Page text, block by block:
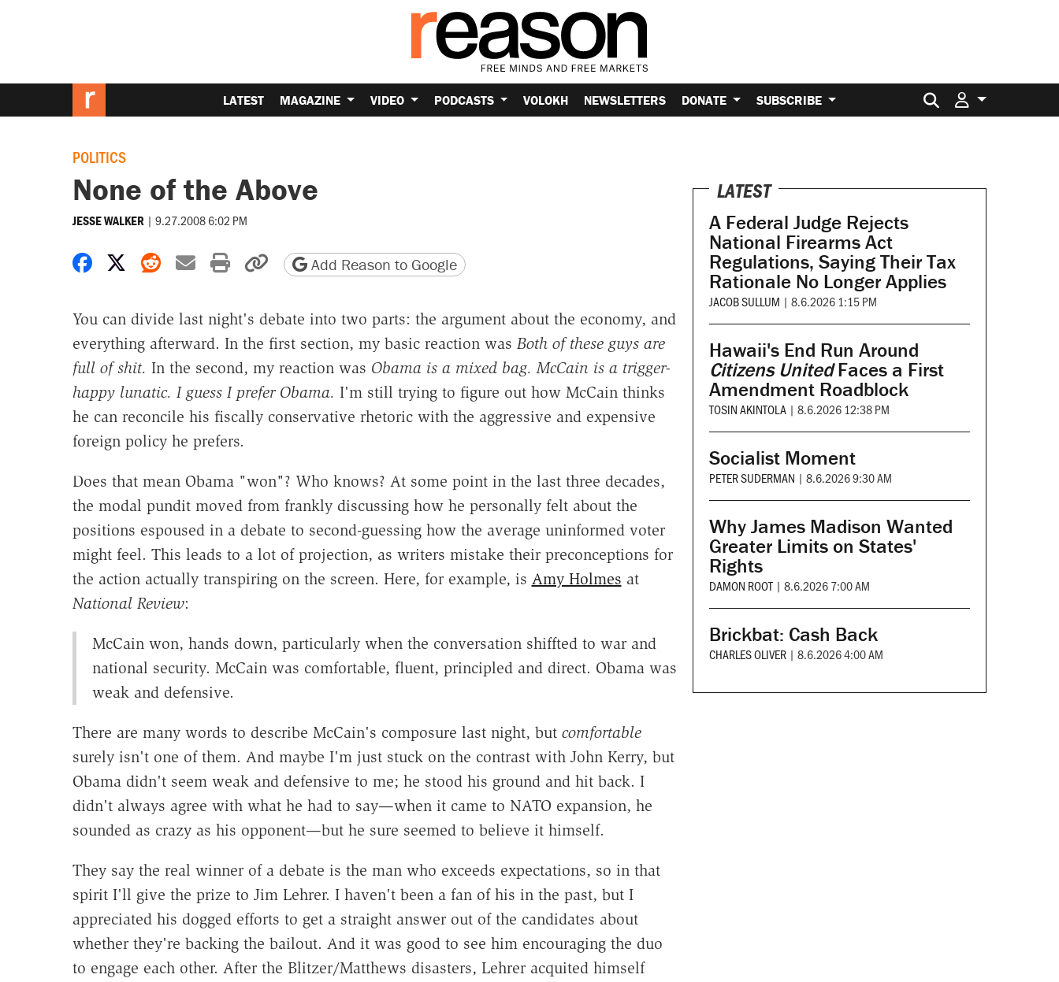
LATEST MAGAZINE VIDEO PODCASTS VOLOKH NEWSLETTERS DONATE SUBSCRIBE Search for:
POLITICS
None of the Above
JESSE WALKER | 9.27.2008 6:02 PM
Share on Facebook
Share on X
Share on Reddit
Share by email
Print friendly version
Copy page URL
Add Reason to Google
You can divide last night's debate into two parts: the argument about the economy, and
everything afterward. In the first section, my basic reaction was Both of these guys are
full of shit. In the second, my reaction was Obama is a mixed bag. McCain is a trigger-
happy lunatic. I guess I prefer Obama. I'm still trying to figure out how McCain thinks
he can reconcile his fiscally conservative rhetoric with the aggressive and expensive
foreign policy he prefers.
Does that mean Obama "won"? Who knows? At some point in the last three decades,
the modal pundit moved from frankly discussing how he personally felt about the
positions espoused in a debate to second-guessing how the average uninformed voter
might feel. This leads to a lot of projection, as writers mistake their preconceptions for
the action actually transpiring on the screen. Here, for example, is Amy Holmes at
National Review:
McCain won, hands down, particularly when the conversation shiffted to war and
national security. McCain was comfortable, fluent, principled and direct. Obama was
weak and defensive.
There are many words to describe McCain's composure last night, but comfortable
surely isn't one of them. And maybe I'm just stuck on the contrast with John Kerry, but
Obama didn't seem weak and defensive to me; he stood his ground and hit back. I
didn't always agree with what he had to say—when it came to NATO expansion, he
sounded as crazy as his opponent—but he sure seemed to believe it himself.
They say the real winner of a debate is the man who exceeds expectations, so in that
spirit I'll give the prize to Jim Lehrer. I haven't been a fan of his in the past, but I
appreciated his dogged efforts to get a straight answer out of the candidates about
whether they're backing the bailout. And it was good to see him encouraging the duo
to engage each other. After the Blitzer/Matthews disasters, Lehrer acquited himself
LATEST
A Federal Judge Rejects
National Firearms Act
Regulations, Saying Their Tax
Rationale No Longer Applies
JACOB SULLUM | 8.6.2026 1:15 PM
Hawaii's End Run Around
Citizens UnitedFaces a First
Amendment Roadblock
TOSIN AKINTOLA | 8.6.2026 12:38 PM
Socialist Moment
PETER SUDERMAN | 8.6.2026 9:30 AM
Why James Madison Wanted
Greater Limits on States'
Rights
DAMON ROOT | 8.6.2026 7:00 AM
Brickbat: Cash Back
CHARLES OLIVER | 8.6.2026 4:00 AM